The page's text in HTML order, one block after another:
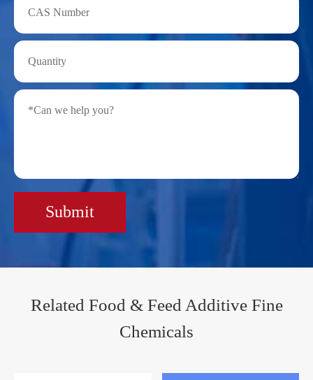
Submit
Related Food & Feed Additive Fine
Chemicals